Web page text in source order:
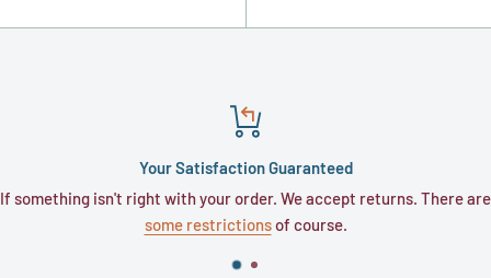
Your Satisfaction Guaranteed
If something isn't right with your order. We accept returns. There are
some restrictionsof course.